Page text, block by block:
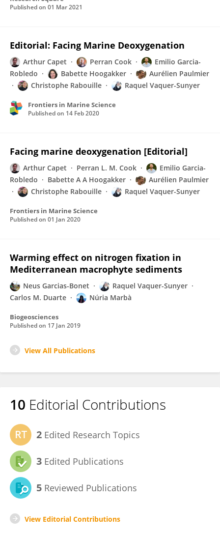
Published on 01 Mar 2021
Editorial: Facing Marine Deoxygenation
Arthur Capet Perran Cook
Emilio Garcia-
Robledo
Babette Hoogakker
Aurélien Paulmier
Christophe Rabouille
Raquel Vaquer-Sunyer
Frontiers in Marine Science
Published on 14 Feb 2020
Facing marine deoxygenation [Editorial]
Arthur Capet Perran L. M. Cook
Emilio Garcia-
Robledo
Babette A A Hoogakker
Aurélien Paulmier
Christophe Rabouille
Raquel Vaquer-Sunyer
Frontiers in Marine Science
Published on 01 Jan 2020
Warming effect on nitrogen fixation in
Mediterranean macrophyte sediments
Neus Garcias-Bonet
Raquel Vaquer-Sunyer
Carlos M. Duarte
Núria Marbà
Biogeosciences
Published on 17 Jan 2019
View All Publications
10 Editorial Contributions
2 Edited Research Topics
3 Edited Publications
5 Reviewed Publications
View Editorial Contributions